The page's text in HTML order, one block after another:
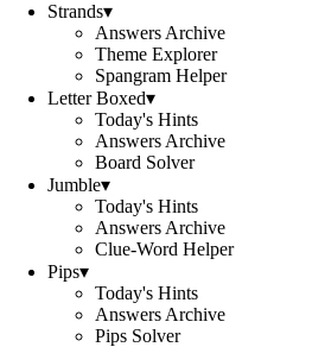
Strands▾
Answers Archive
Theme Explorer
Spangram Helper
Letter Boxed▾
Today's Hints
Answers Archive
Board Solver
Jumble▾
Today's Hints
Answers Archive
Clue-Word Helper
Pips▾
Today's Hints
Answers Archive
Pips Solver